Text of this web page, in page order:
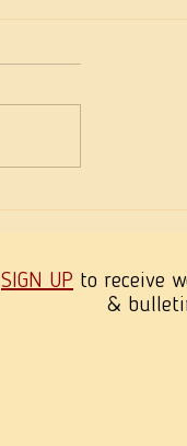
The Meekness of Wisdom
SIGN UP to receive
&